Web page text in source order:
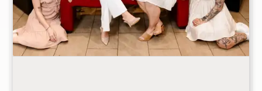
Monday
Closed
Tuesday
10:00AM - 8:00PM